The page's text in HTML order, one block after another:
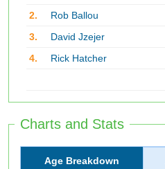
2.
Rob Ballou
3.
David Jzejer
4.
Rick Hatcher
Charts and Stats
Age Breakdown